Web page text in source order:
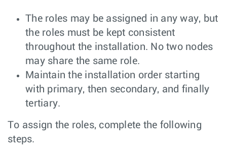
The roles may be assigned in any way, but
the roles must be kept consistent
throughout the installation. No two nodes
may share the same role.
Maintain the installation order starting
with primary, then secondary, and finally
tertiary.
To assign the roles, complete the following
steps.